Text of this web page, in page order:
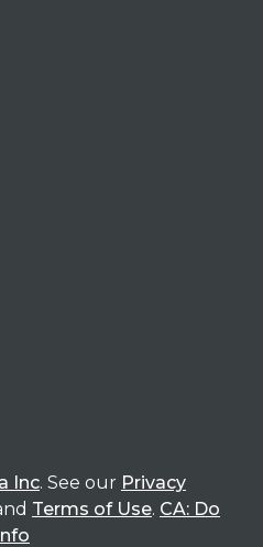
Inc. See our Privacy
Terms of Use. CA: Do